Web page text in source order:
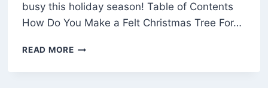
busy this holiday season! Table of Contents
How Do You Make a Felt Christmas Tree For…
READ MOREHOW
MAKE